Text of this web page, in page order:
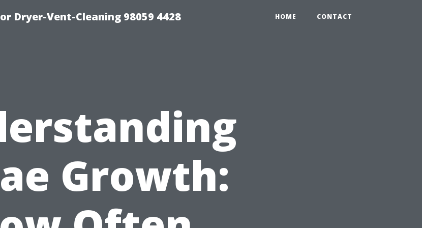
Dryer-Vent-Cleaning 98059 4428 HOME CONTACT
Growth: